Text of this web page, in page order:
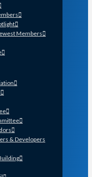
Members
& Developers